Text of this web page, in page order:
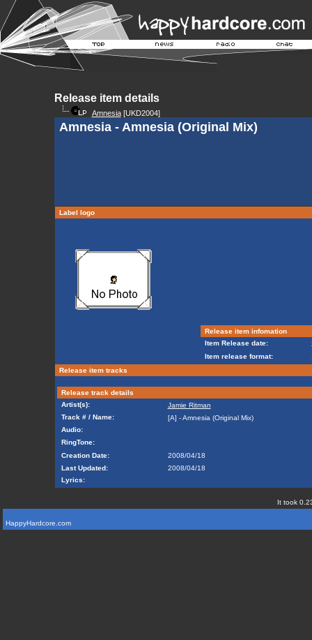
Release item details
Amnesia[UKD2004]
Amnesia - Amnesia (Original Mix)
Label logo
Release item infomation
Item Release date:
Item release format:
Release item tracks
Release track details
Artist(s):
Jamie Ritman
Track # / Name:
[A] - Amnesia (Original Mix)
Audio:
RingTone:
Creation Date:
2008/04/18
Last Updated:
2008/04/18
Lyrics:
It took
HappyHardcore.com